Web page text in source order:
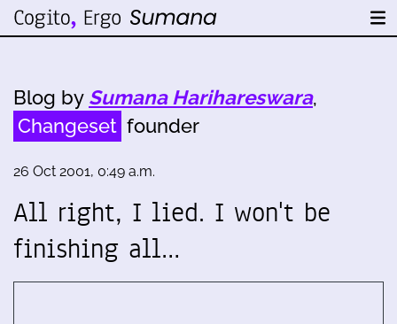
Blog by Sumana Harihareswara,
Changeset founder
26 Oct 2001, 0:49 a.m.
All right, I lied. I won't be
finishing all…